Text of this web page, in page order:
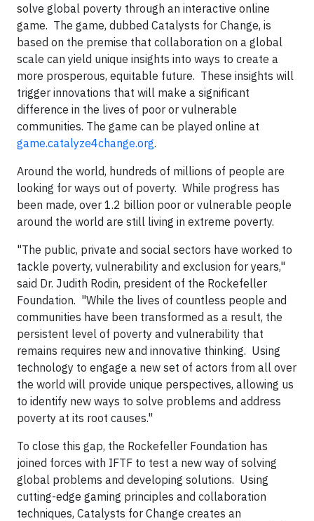
solve global poverty through an interactive online
game. The game, dubbed Catalysts for Change, is
based on the premise that collaboration on a global
scale can yield unique insights into ways to create a
more prosperous, equitable future. These insights will
trigger innovations that will make a significant
difference in the lives of poor or vulnerable
communities. The game can be played online at
game.catalyze4change.org.
Around the world, hundreds of millions of people are
looking for ways out of poverty. While progress has
been made, over 1.2 billion poor or vulnerable people
around the world are still living in extreme poverty.
"The public, private and social sectors have worked to
tackle poverty, vulnerability and exclusion for years,"
said Dr. Judith Rodin, president of the Rockefeller
Foundation. "While the lives of countless people and
communities have been transformed as a result, the
persistent level of poverty and vulnerability that
remains requires new and innovative thinking. Using
technology to engage a new set of actors from all over
the world will provide unique perspectives, allowing us
to identify new ways to solve problems and address
poverty at its root causes."
To close this gap, the Rockefeller Foundation has
joined forces with IFTF to test a new way of solving
global problems and developing solutions. Using
cutting-edge gaming principles and collaboration
techniques, Catalysts for Change creates an